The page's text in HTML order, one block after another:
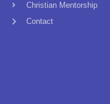
Christian Mentorship
Contact